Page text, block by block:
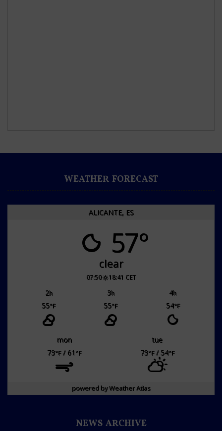
WEATHER FORECAST
ALICANTE, ES
57°
clear
07:50 18:41 CET
2h 3h 4h
55°F 55°F 54°F
mon
tue
73°F/ 61°F 73°F/ 54°F
powered byWeather Atlas
NEWS ARCHIVE